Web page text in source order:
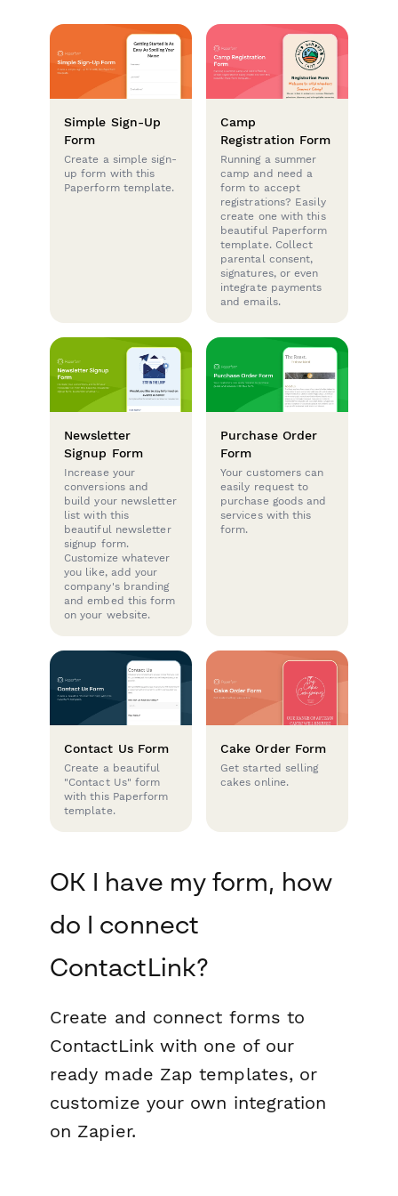
Simple Sign-Up
Form
Create a simple sign-
up form with this
Paperform template.
Camp
Registration Form
Running a summer
camp and need a
form to accept
registrations? Easily
create one with this
beautiful Paperform
template. Collect
parental consent,
signatures, or even
integrate payments
and emails.
Newsletter
Signup Form
Increase your
conversions and
build your newsletter
list with this
beautiful newsletter
signup form.
Customize whatever
you like, add your
company's branding
and embed this form
on your website.
Purchase Order
Form
Your customers can
easily request to
purchase goods and
services with this
form.
Contact Us Form
Create a beautiful
"Contact Us" form
with this Paperform
template.
Cake Order Form
Get started selling
cakes online.
OK I have my form, how
do I connect
ContactLink?
Create and connect forms to
ContactLink with one of our
ready made Zap templates, or
customize your own integration
on Zapier.